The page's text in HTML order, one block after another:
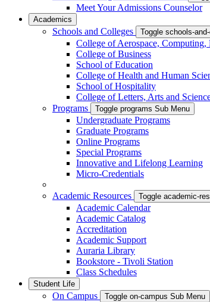
Meet Your Admissions Counselor
Academics
Schools and Colleges Toggle schools-
College of Aerospace, Computing,
College of Business
School of Education
College of Health and Human
School of Hospitality
College of Letters, Arts and
Programs
Toggle programs Sub Menu
Undergraduate Programs
Graduate Programs
Online Programs
Special Programs
Innovative and Lifelong Learning
Micro-Credentials
Academic Resources Toggle academic-
Academic Calendar
Academic Catalog
Accreditation
Academic Support
Auraria Library
Bookstore - Tivoli Station
Class Schedules
Student Life
On Campus Toggle on-campus Sub Menu